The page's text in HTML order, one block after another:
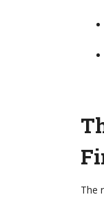
The